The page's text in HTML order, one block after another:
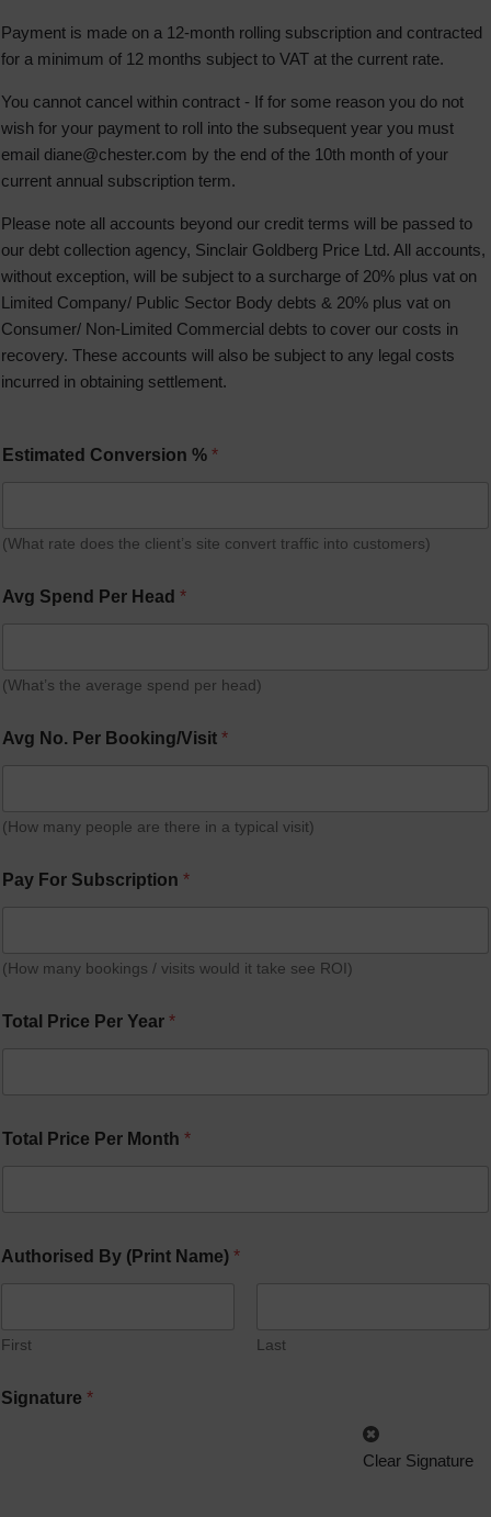
Payment is made on a 12-month rolling subscription and contracted
for a minimum of 12 months subject to VAT at the current rate.
You cannot cancel within contract - If for some reason you do not
wish for your payment to roll into the subsequent year you must
email diane@chester.com by the end of the 10th month of your
current annual subscription term.
Please note all accounts beyond our credit terms will be passed to
our debt collection agency, Sinclair Goldberg Price Ltd. All accounts,
without exception, will be subject to a surcharge of 20% plus vat on
Limited Company/ Public Sector Body debts & 20% plus vat on
Consumer/ Non-Limited Commercial debts to cover our costs in
recovery. These accounts will also be subject to any legal costs
incurred in obtaining settlement.
Estimated Conversion % *
(What rate does the client’s site convert traffic into customers)
Avg Spend Per Head *
(What’s the average spend per head)
Avg No. Per Booking/Visit *
(How many people are there in a typical visit)
Pay For Subscription *
(How many bookings / visits would it take see ROI)
Total Price Per Year *
Total Price Per Month *
Authorised By (Print Name) *
First Last
Signature *
Clear Signature